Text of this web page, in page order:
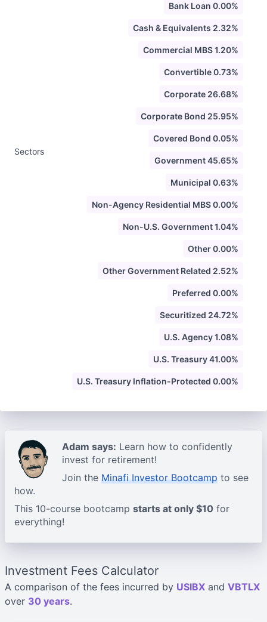
Sectors
Bank Loan 0.00%
Cash & Equivalents 2.32%
Commercial MBS 1.20%
Convertible 0.73%
Corporate 26.68%
Corporate Bond 25.95%
Covered Bond 0.05%
Government 45.65%
Municipal 0.63%
Non-Agency Residential MBS 0.00%
Non-U.S. Government 1.04%
Other 0.00%
Other Government Related 2.52%
Preferred 0.00%
Securitized 24.72%
U.S. Agency 1.08%
U.S. Treasury 41.00%
U.S. Treasury Inflation-Protected 0.00%
Adam says: Learn how to confidently
invest for retirement!
Join the Minafi Investor Bootcamp to see
how.
This 10-course bootcamp starts at only $10 for
everything!
Investment Fees Calculator
A comparison of the fees incurred by USIBX and VBTLX
over 30 years.